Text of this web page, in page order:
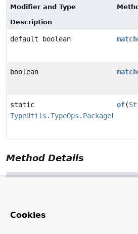
Modifier and Type
Description
default boolean
boolean
static
TypeUtils.TypeOps.PackageFilter
of(
Method Details
Cookies